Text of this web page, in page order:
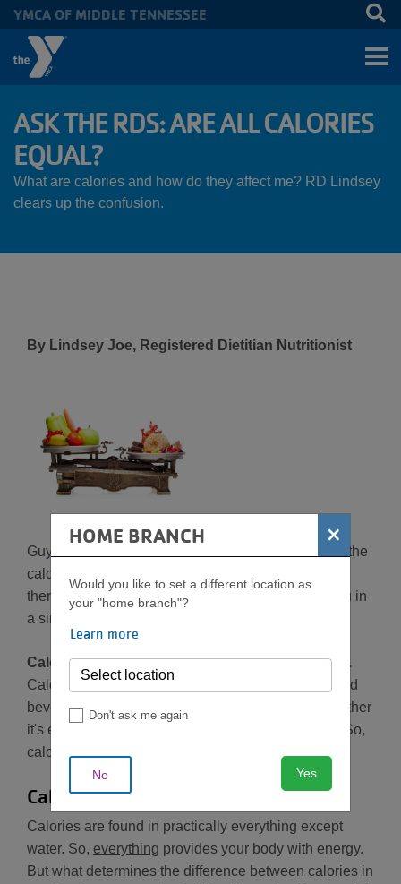
Skip to main content
ASK THE RDS: ARE ALL CALORIES
EQUAL?
What are calories and how do they affect me? RD Lindsey
clears up the confusion.
YMCA OF MIDDLE TENNESSEE
By Lindsey Joe, Registered Dietitian Nutritionist
Guys, it's time we had the talk... and by that I mean the
calorie conversation. There's a lot of confusion out
there about calories, so let me break it down for you in
a simple way.
Calories are actually just a unit of measurement.
Calories measure theamount of energy
in foods and
beverages as well as energy our bodies use—whether
it's energy to breathe or energy to run a marathon. So,
calories = energy. We all need energy.
Calories equal energy
Calories are found in practically everything except
water. So, everything provides your body with energy.
But what determines the difference between calories in
HOME BRANCH ×
Would you like to set a different location as
your "home branch"?
Learn more
Don't ask me again
No Yes